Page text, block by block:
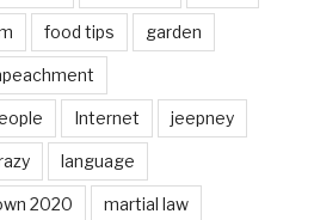
food tips garden
Internet jeepney
language
2020 martial law